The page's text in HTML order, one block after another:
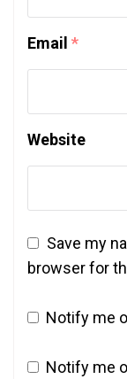
Email *
Website
Save my
browser for
Notify me
Notify me